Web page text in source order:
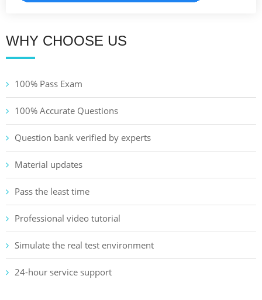
WHY CHOOSE US
100% Pass Exam
100% Accurate Questions
Question bank verified by experts
Material updates
Pass the least time
Professional video tutorial
Simulate the real test environment
24-hour service support